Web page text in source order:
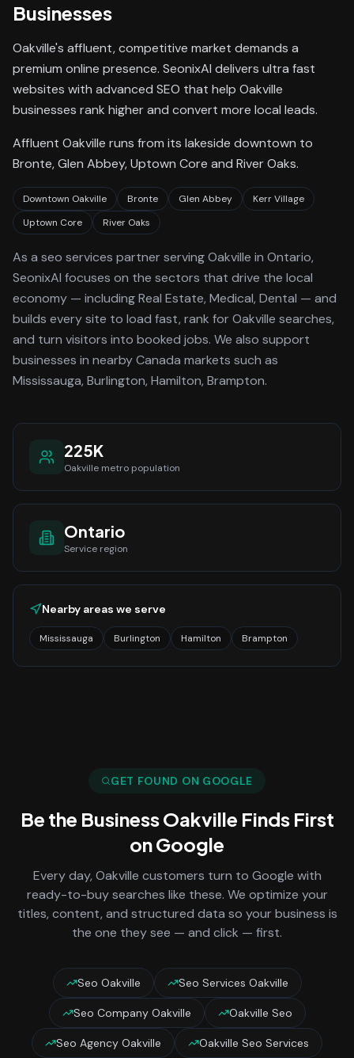
Businesses
Oakville's affluent, competitive market demands a
premium online presence. SeonixAI delivers ultra fast
websites with advanced SEO that help Oakville
businesses rank higher and convert more local leads.
Affluent Oakville runs from its lakeside downtown to
Bronte, Glen Abbey, Uptown Core and River Oaks.
Downtown Oakville Bronte Glen Abbey
Kerr Village
Uptown Core
River Oaks
As a seo services partner servingOakville in Ontario,
SeonixAI focuses on the sectors that drive the local
economy — including Real Estate, Medical, Dental — and
builds every site to load fast, rank forOakville searches,
and turn visitors into booked jobs. We also support
businesses in nearby Canada markets such as
Mississauga, Burlington, Hamilton, Brampton.
225K
Oakville metro population
Ontario
Service region
Nearby areas we serve
Mississauga Burlington Hamilton Brampton
GET FOUND ON GOOGLE
Be the BusinessOakville Finds First
on Google
Every day, Oakville customers turn to Google with
ready-to-buy searches like these. We optimize your
titles, content, and structured data so your business is
the one they see — and click — first.
Seo Oakville Seo Services Oakville
Seo Company Oakville Oakville Seo
Seo Agency Oakville Oakville Seo Services